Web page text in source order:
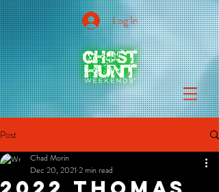
Log In
Post
Chad Morin
Dec 20, 2021 2 min read